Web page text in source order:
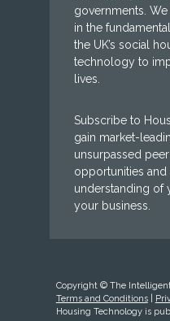
governments.
in the
the UK’s social
technology to
lives.
Subscribe to
gain market-
unsurpassed
opportunities and
understanding of
your business.
Copyright © The Intelligent
Terms and Conditions|
Housing Technology is